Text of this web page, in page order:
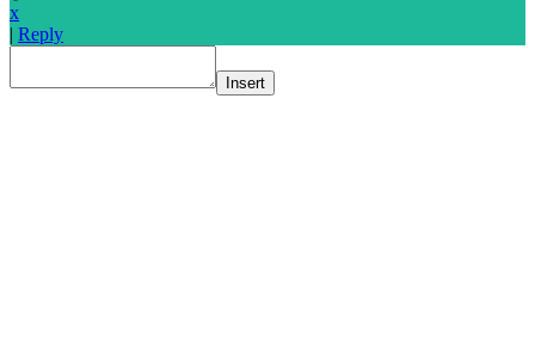
x
| Reply
Insert